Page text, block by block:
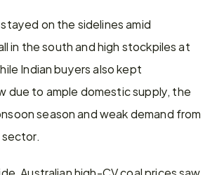
on the sidelines amid
in the south and high stockpiles at
Indian buyers also kept
due to ample domestic supply, the
season and weak demand from